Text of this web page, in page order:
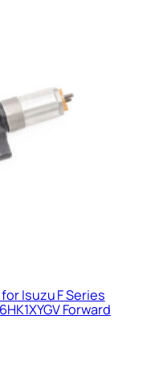
Isuzu F Series
Forward